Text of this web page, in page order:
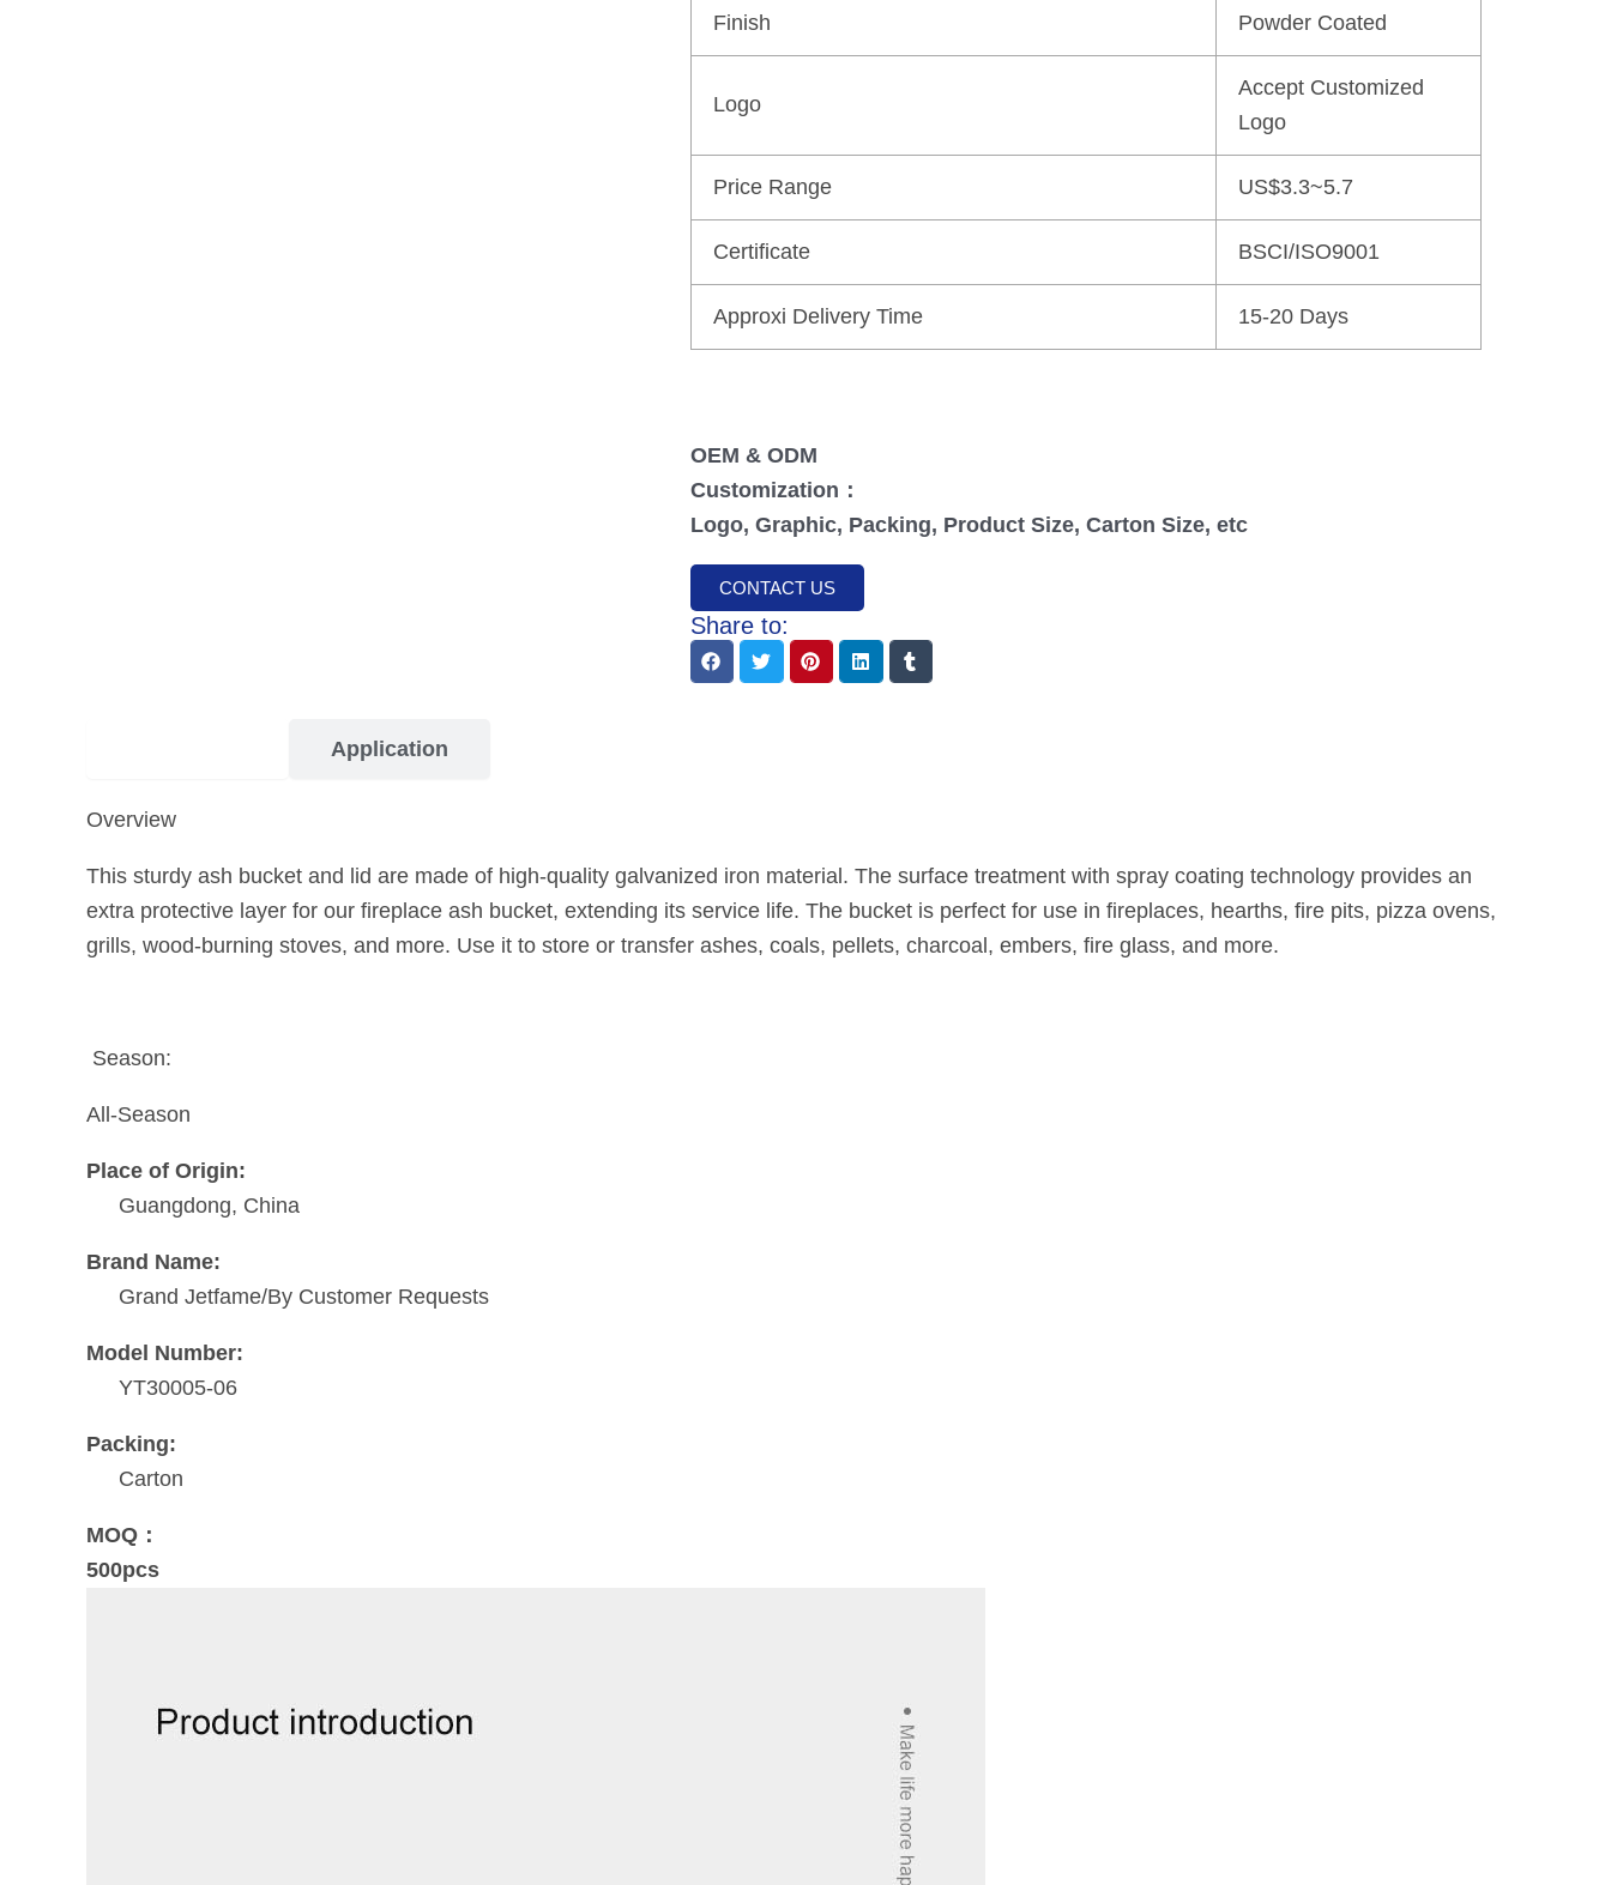
Finish Powder Coated
Logo
Accept Customized
Logo
Price Range US$3.3~5.7
Certificate BSCI/ISO9001
Approxi Delivery Time 15-20 Days
OEM & ODM
Customization：
Logo, Graphic, Packing, Product Size, Carton Size, etc
CONTACT US
Share to:
Application
Overview
This sturdy ash bucket and lid are made of high-quality galvanized iron material. The surface treatment with spray coating technology provides an
extra protective layer for our fireplace ash bucket, extending its service life. The bucket is perfect for use in fireplaces, hearths, fire pits, pizza ovens,
grills, wood-burning stoves, and more. Use it to store or transfer ashes, coals, pellets, charcoal, embers, fire glass, and more.
Season:
All-Season
Place of Origin:
Guangdong, China
Brand Name:
Grand Jetfame/By Customer Requests
Model Number:
YT30005-06
Packing:
Carton
MOQ：
500pcs